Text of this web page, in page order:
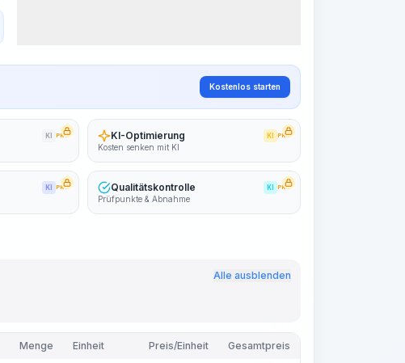
Kostenlos starten
KI PRO KI-Optimierung KI PRO
Kosten senken mit KI
KI PRO Qualitätskontrolle KI PRO
Prüfpunkte & Abnahme
Alle ausblenden
Menge Einheit Preis/Einheit Gesamtpreis